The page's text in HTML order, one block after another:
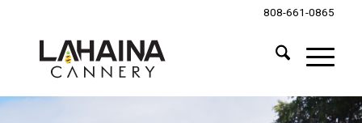
808-661-0865